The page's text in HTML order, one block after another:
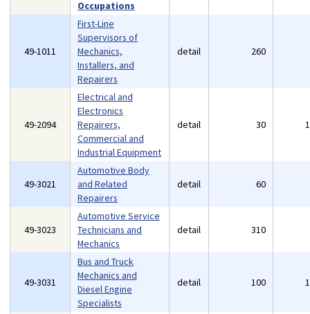
Occupations
49-1011
First-Line
Supervisors of
Mechanics,
Installers, and
Repairers
detail 260
49-2094
Electrical and
Electronics
Repairers,
Commercial and
Industrial Equipment
detail 30
49-3021
Automotive Body
and Related
Repairers
detail 60
49-3023
Automotive Service
Technicians and
Mechanics
detail 310
49-3031
Bus and Truck
Mechanics and
Diesel Engine
Specialists
detail 100